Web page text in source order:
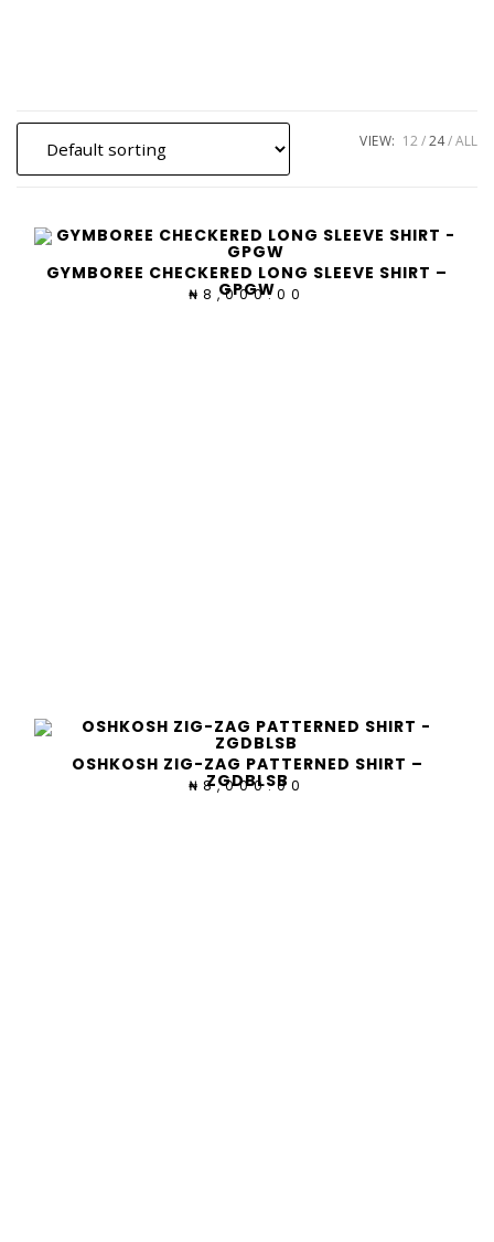
VIEW: 12 24 ALL
GYMBOREE CHECKERED LONG SLEEVE SHIRT –
GPGW
₦ 8,000.00
OSHKOSH ZIG-ZAG PATTERNED SHIRT –
ZGDBLSB
₦ 8,000.00